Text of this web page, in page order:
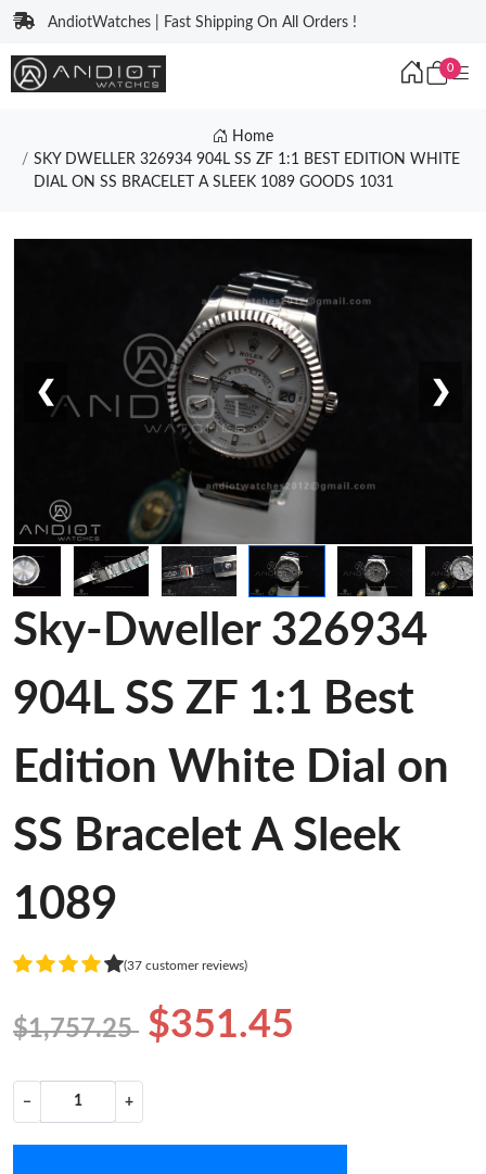
AndiotWatches | Fast Shipping On All Orders !
0
Home
SKY DWELLER 326934 904L SS ZF 1:1 BEST EDITION WHITE
DIAL ON SS BRACELET A SLEEK 1089 GOODS 1031
❮ ❯
Sky-Dweller 326934
904L SS ZF 1:1 Best
Edition White Dial on
SS Bracelet A Sleek
1089
(37 customer reviews)
$1,757.25 $351.45
− +